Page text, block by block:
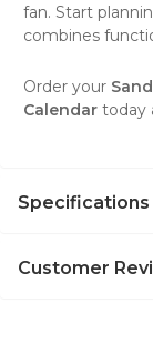
fan. Start
combines
Order your
Calendar today
Specifications
Customer